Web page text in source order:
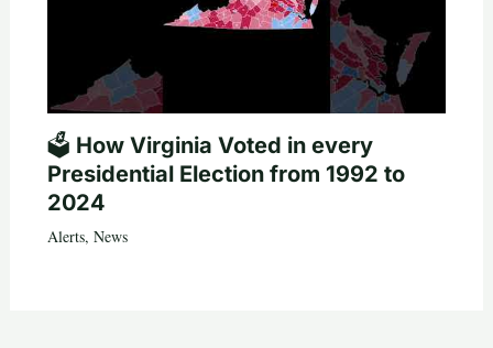
🗳️ How Virginia Voted in every
Presidential Election from 1992 to
2024
Alerts, News